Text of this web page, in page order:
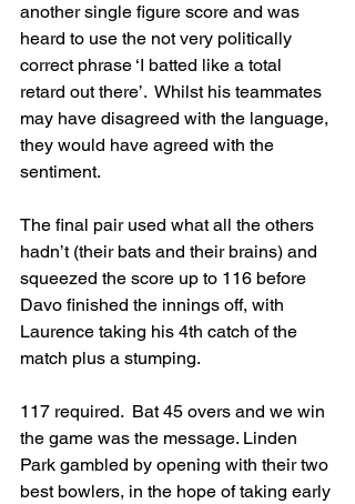
another single figure score and was
heard to use the not very politically
correct phrase ‘I batted like a total
retard out there’.  Whilst his teammates
may have disagreed with the language,
they would have agreed with the
sentiment.
The final pair used what all the others
hadn’t (their bats and their brains) and
squeezed the score up to 116 before
Davo finished the innings off, with
Laurence taking his 4th catch of the
match plus a stumping.
117 required.  Bat 45 overs and we win
the game was the message. Linden
Park gambled by opening with their two
best bowlers, in the hope of taking early